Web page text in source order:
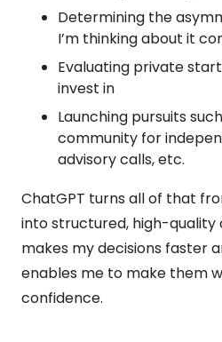
Determining the
I’m thinking about it
Evaluating private
invest in
Launching pursuits
community for
advisory calls, etc.
ChatGPT turns all of that
into structured, high-quality
makes my decisions faster
enables me to make them
confidence.